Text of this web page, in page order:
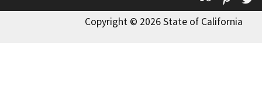
Copyright © 2026 State of California